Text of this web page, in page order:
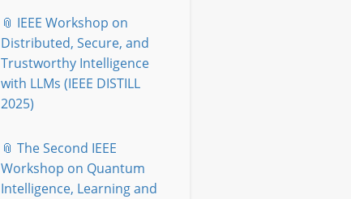
📎 IEEE Workshop on
Distributed, Secure, and
Trustworthy Intelligence
with LLMs (IEEE DISTILL
2025)
📎 The Second IEEE
Workshop on Quantum
Intelligence, Learning and